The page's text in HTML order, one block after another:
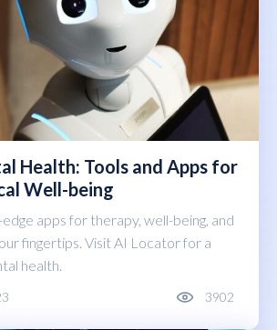
Health: Tools and Apps for
Well-being
apps for therapy, well-being, and
fingertips. Visit AI Locator for a
health.
3902